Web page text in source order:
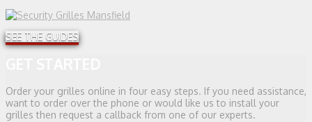
SEE THE GUIDES
Order your grilles online in four easy steps. If you need assistance,
want to order over the phone or would like us to install your
grilles then request a callback from one of our experts.